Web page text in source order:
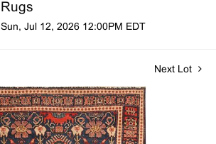
Rugs
Sun, Jul 12, 2026 12:00PM EDT
Next Lot